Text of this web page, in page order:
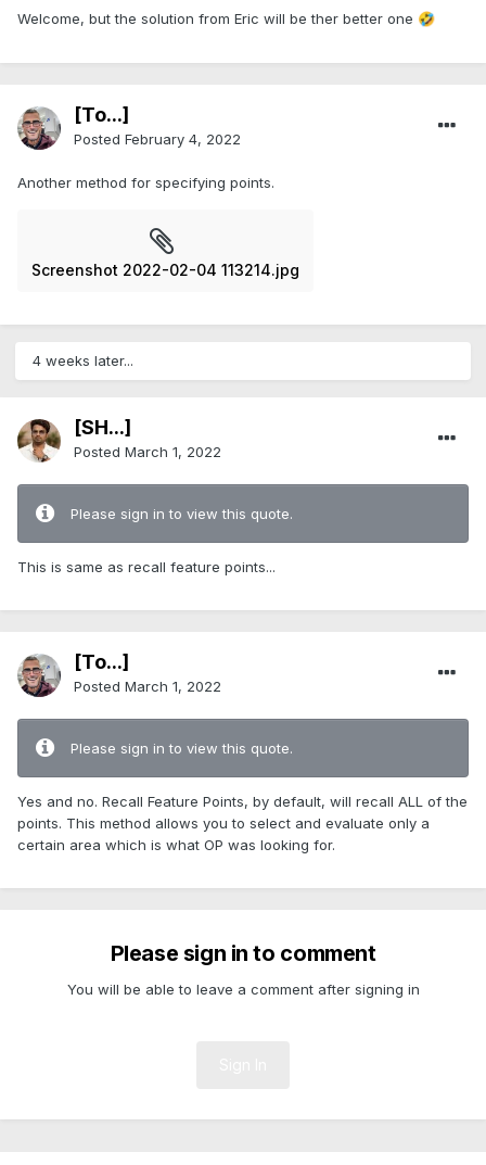
Welcome, but the solution from Eric will be ther better one 🤣
[To...]
Posted February 4, 2022
Another method for specifying points.
Screenshot 2022-02-04 113214.jpg
4 weeks later...
[SH...]
Posted March 1, 2022
Please sign in to view this quote.
This is same as recall feature points...
[To...]
Posted March 1, 2022
Please sign in to view this quote.
Yes and no. Recall Feature Points, by default, will recall ALL of the
points. This method allows you to select and evaluate only a
certain area which is what OP was looking for.
Please sign in to comment
You will be able to leave a comment after signing in